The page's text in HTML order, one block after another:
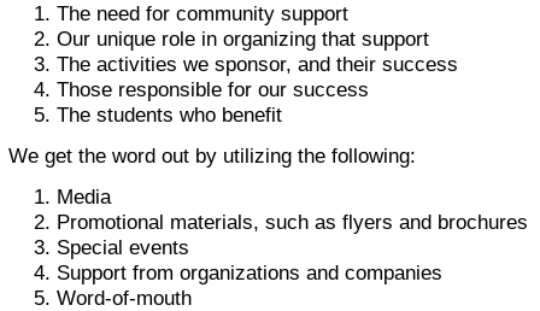
The need for community support
Our unique role in organizing that support
The activities we sponsor, and their success
Those responsible for our success
The students who benefit
We get the word out by utilizing the following:
Media
Promotional materials, such as flyers and brochures
Special events
Support from organizations and companies
Word-of-mouth